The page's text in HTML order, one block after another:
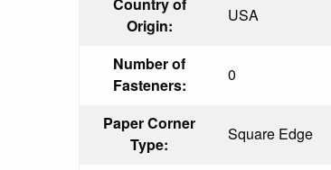
Origin:
USA
Number of
Fasteners:
0
Paper Corner
Type:
Square Edge